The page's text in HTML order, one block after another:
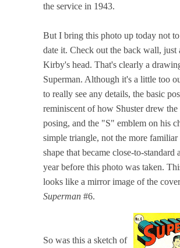
the service in 1943.
But I bring this photo up today not
date it. Check out the back wall, just
Kirby's head. That's clearly a
Superman. Although it's a little too
to really see any details, the basic
reminiscent of how Shuster drew the
posing, and the "S" emblem on his
simple triangle, not the more familiar
shape that became close-to-standard
year before this photo was taken.
looks like a mirror image of the
Superman #6.
So was this a sketch of